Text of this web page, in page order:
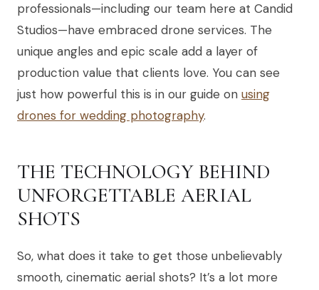
professionals—including our team here at Candid
Studios—have embraced drone services. The
unique angles and epic scale add a layer of
production value that clients love. You can see
just how powerful this is in our guide on using
drones for wedding photography.
THE TECHNOLOGY BEHIND
UNFORGETTABLE AERIAL
SHOTS
So, what does it take to get those unbelievably
smooth, cinematic aerial shots? It’s a lot more